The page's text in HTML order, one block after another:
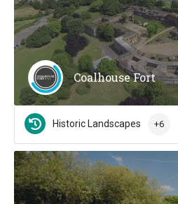
Coalhouse Fort
Historic Landscapes +6